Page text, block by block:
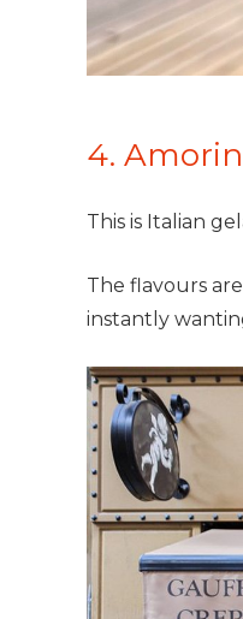
4.
This is Italian
The flavours
instantly